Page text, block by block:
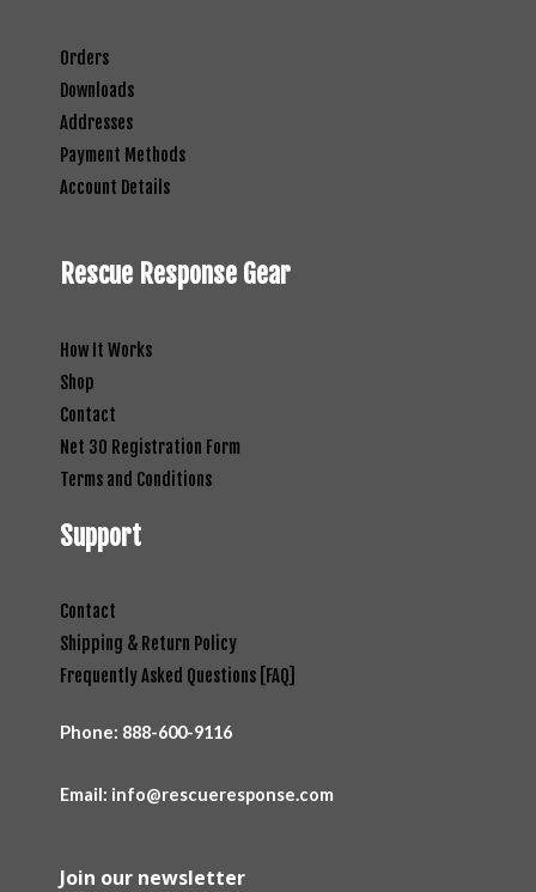
Orders
Downloads
Addresses
Payment Methods
Account Details
Rescue Response Gear
How It Works
Shop
Contact
Net 30 Registration Form
Terms and Conditions
Support
Contact
Shipping & Return Policy
Frequently Asked Questions [FAQ]
Phone: 888-600-9116
Email: info@rescueresponse.com
Join our newsletter